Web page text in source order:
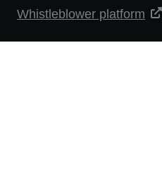
Whistleblower platform